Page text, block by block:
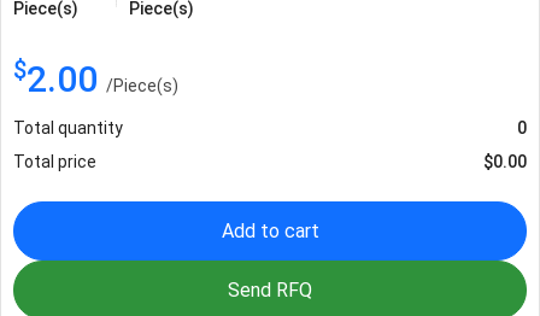
Piece(s) Piece(s)
$2.00 /Piece(s)
Total quantity
0
Total price
$0.00
Add to cart
Send RFQ